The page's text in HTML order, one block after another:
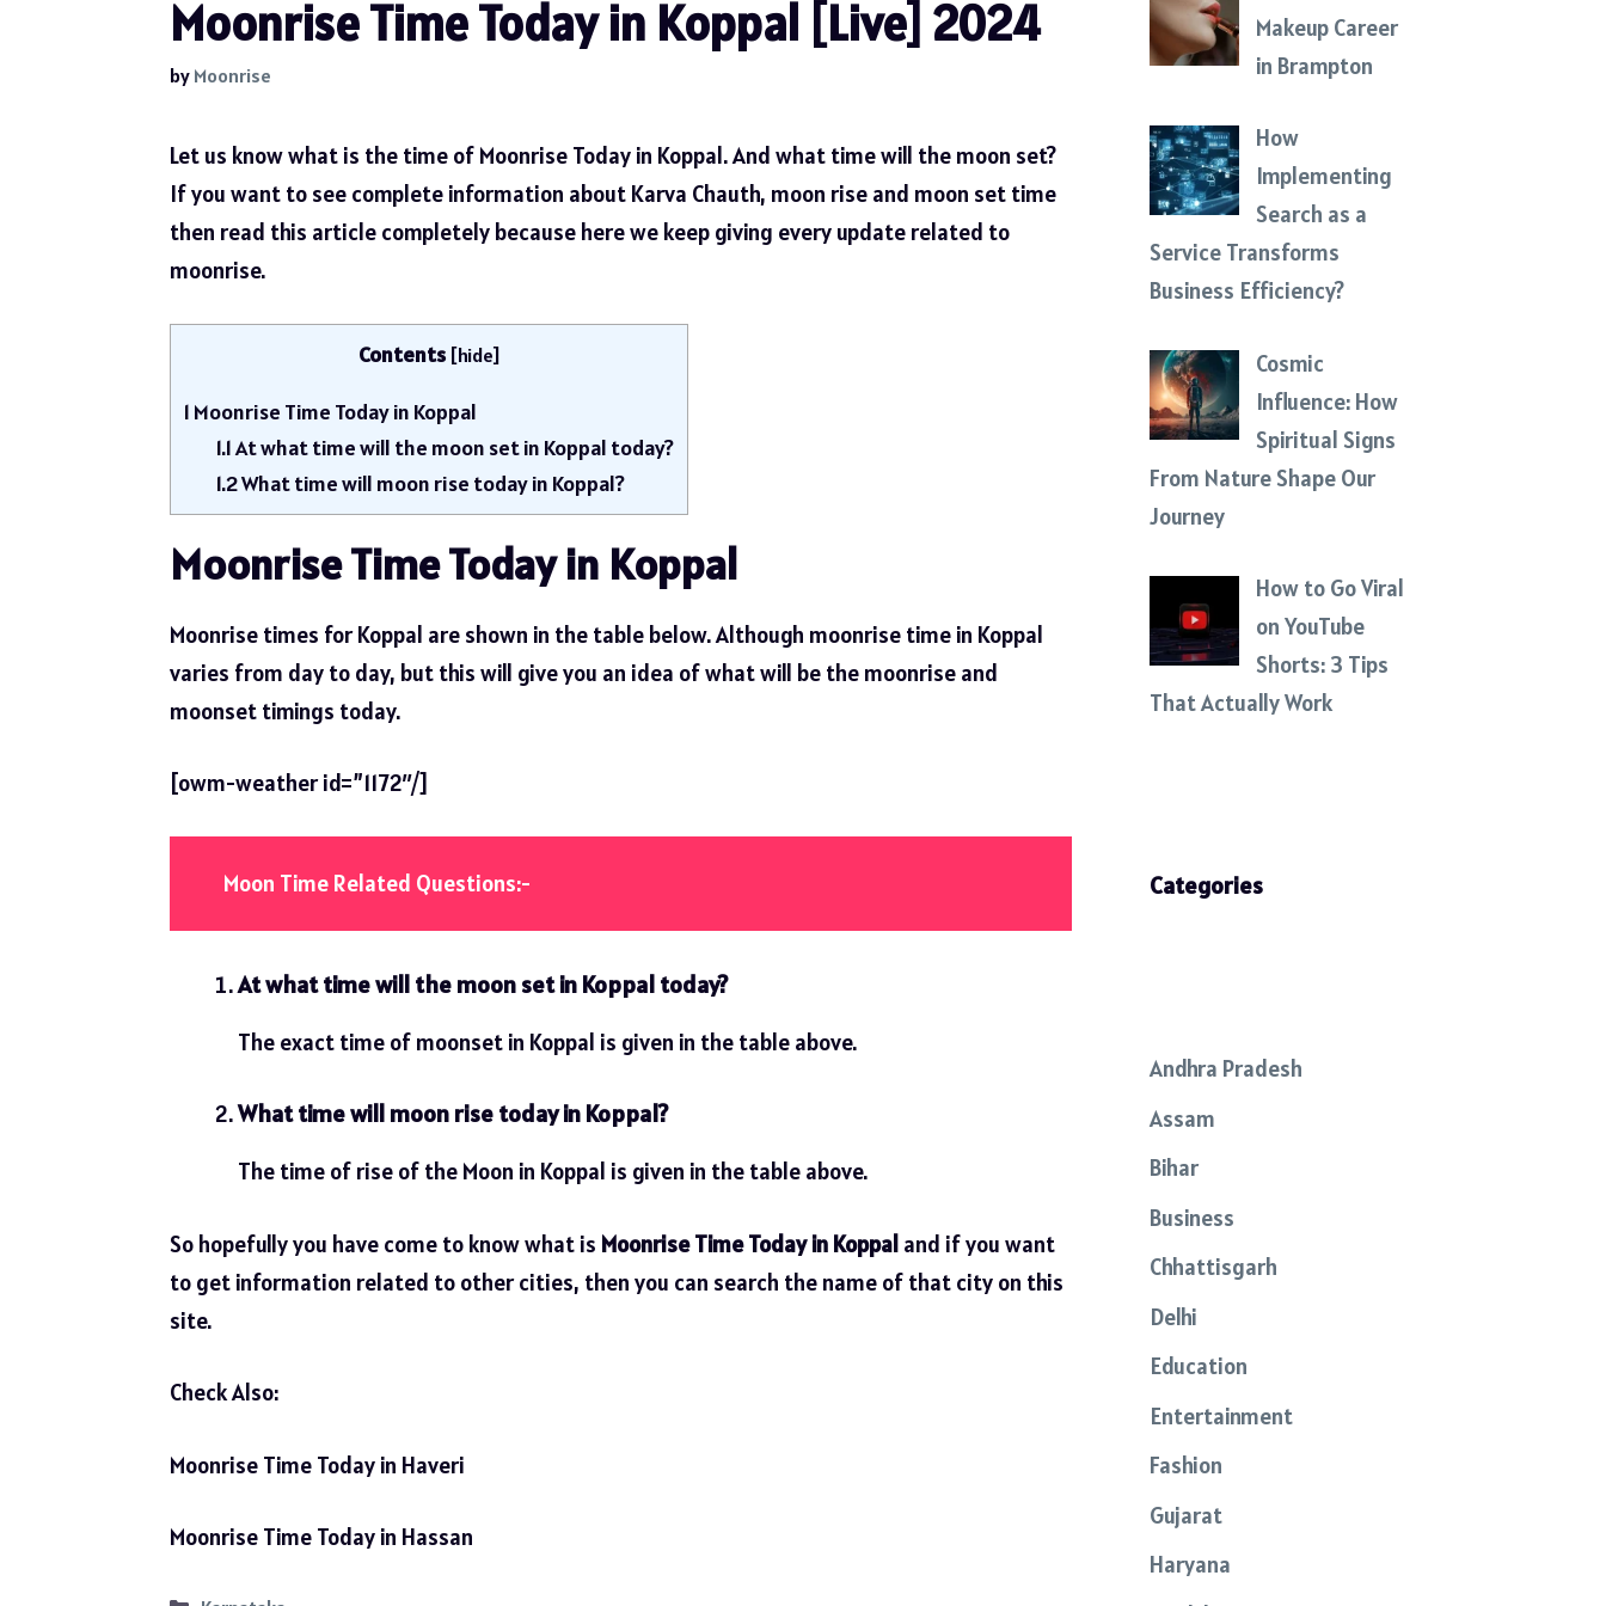
Moonrise Time Today in Koppal [Live] 2024
byMoonrise
Let us know what is the time of Moonrise Today in Koppal. And what time will the moon set?
If you want to see complete information about Karva Chauth, moon rise and moon set time
then read this article completely because here we keep giving every update related to
moonrise.
Contents [hide]
1 Moonrise Time Today in Koppal
1.1At what time will the moon set in Koppal today?
1.2What time will moon rise today in Koppal?
Moonrise Time Today in Koppal
Moonrise times for Koppal are shown in the table below. Although moonrise time in Koppal
varies from day to day, but this will give you an idea of ​​what will be the moonrise and
moonset timings today.
[owm-weather id=”1172″/]
Moon Time Related Questions:-
At what time will the moon set in Koppal today?
The exact time of moonset in Koppal is given in the table above.
What time will moon rise today in Koppal?
The time of rise of the Moon in Koppal is given in the table above.
So hopefully you have come to know what is Moonrise Time Today in Koppal and if you want
to get information related to other cities, then you can search the name of that city on this
site.
Check Also:
Moonrise Time Today in Haveri
Moonrise Time Today in Hassan
Makeup Career
in Brampton
How
Implementing
Search as a
Service Transforms
Business Efficiency?
Cosmic
Influence: How
Spiritual Signs
From Nature Shape Our
Journey
How to Go Viral
on YouTube
Shorts: 3 Tips
That Actually Work
Categories
Andhra Pradesh
Assam
Bihar
Business
Chhattisgarh
Delhi
Education
Entertainment
Fashion
Gujarat
Haryana